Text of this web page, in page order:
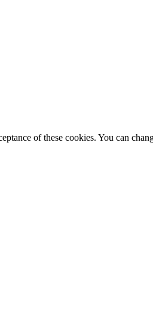
of these cookies. You can